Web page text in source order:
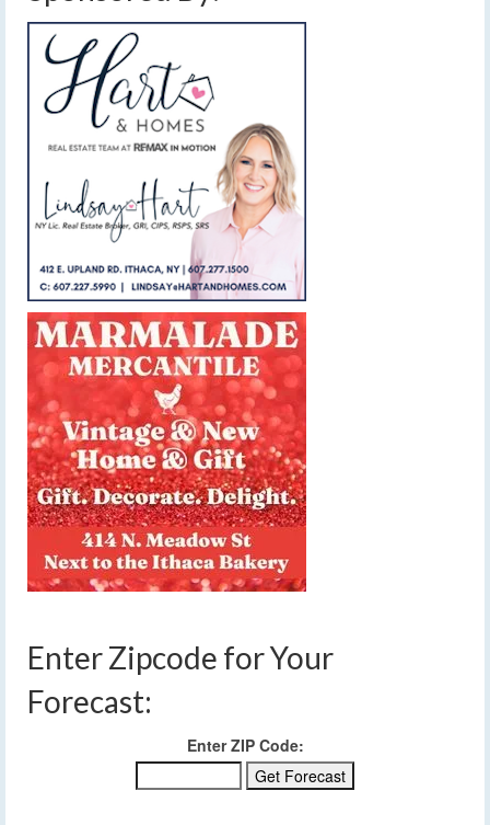
Enter Zipcode for Your
Forecast:
Enter ZIP Code: